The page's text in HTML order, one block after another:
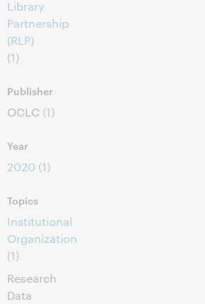
Library
Partnership
(RLP)
(1)
Publisher
OCLC (1)
Year
2020 (1)
Topics
Institutional
Organization
(1)
Research
Data